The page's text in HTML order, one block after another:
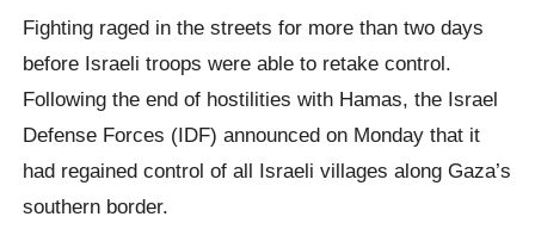
Fighting raged in the streets for more than two days
before Israeli troops were able to retake control.
Following the end of hostilities with Hamas, the Israel
Defense Forces (IDF) announced on Monday that it
had regained control of all Israeli villages along Gaza’s
southern border.